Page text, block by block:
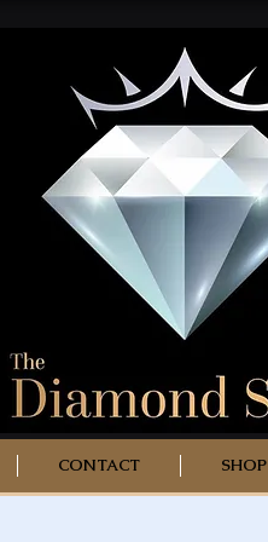
CONTACT SHOP